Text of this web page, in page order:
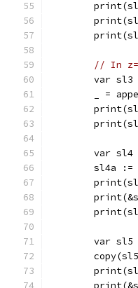
// In
var
_ =
var
sl4a
var